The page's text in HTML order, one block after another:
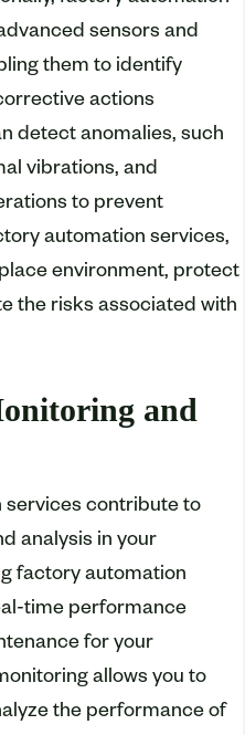
sensors and
them to identify
actions
detect anomalies, such
vibrations, and
to prevent
automation services,
environment, protect
the risks associated with
and
services contribute to
analysis in your
factory automation
time performance
for your
allows you to
the performance of